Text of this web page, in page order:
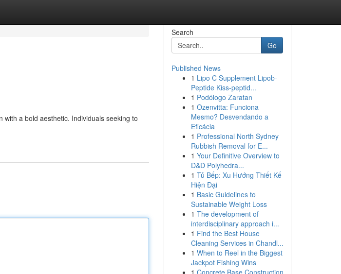
a bold aesthetic. Individuals seeking to
Search
Go
Published News
1 Lipo C Supplement Lipob-
Peptide Kiss-peptid...
1 Podólogo Zaratan
1 Ozenvitta: Funciona
Mesmo? Desvendando a
Eficácia
1 Professional North Sydney
Rubbish Removal for E...
1 Your Definitive Overview to
D&D Polyhedra...
1 Tủ Bếp: Xu Hướng Thiết Kế
Hiện Đại
1 Basic Guidelines to
Sustainable Weight Loss
1 The development of
interdisciplinary approach i...
1 Find the Best House
Cleaning Services in Chandl...
1 When to Reel in the Biggest
Jackpot Fishing Wins
1 Concrete Base Construction